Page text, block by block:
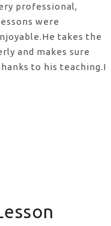
professional,
were
takes the
and makes sure
to his teaching.I